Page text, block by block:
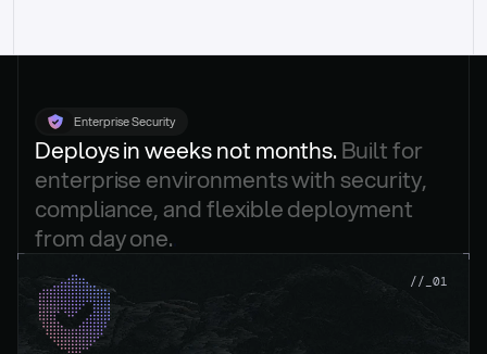
Enterprise Security
Deploys in weeks not months. Built for
enterprise environments with security,
compliance, and flexible deployment
from day one.
//_01